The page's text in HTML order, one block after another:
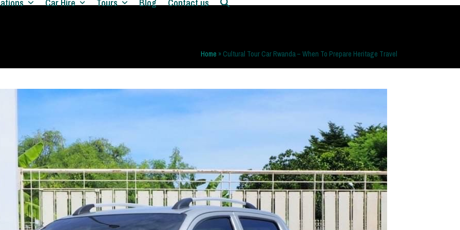
Car Hire Tours Blog Contact us
Home » Cultural Tour Car Rwanda – When To Prepare Heritage Travel